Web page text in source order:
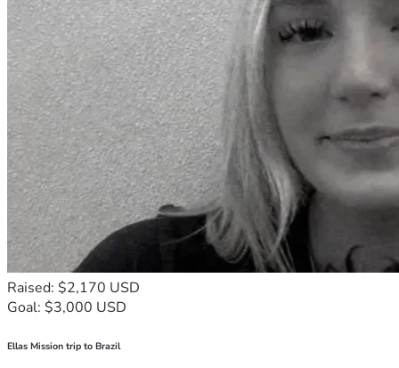
Raised: $2,170 USD
Goal: $3,000 USD
Ellas Mission trip to Brazil